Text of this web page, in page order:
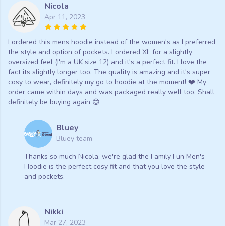
Nicola
Apr 11, 2023
I ordered this mens hoodie instead of the women's as I preferred
the style and option of pockets. I ordered XL for a slightly
oversized feel (I'm a UK size 12) and it's a perfect fit. I love the
fact its slightly longer too. The quality is amazing and it's super
cosy to wear, definitely my go to hoodie at the moment! ❤️ My
order came within days and was packaged really well too. Shall
definitely be buying again 😊
Bluey
Bluey team
Thanks so much Nicola, we're glad the Family Fun Men's
Hoodie is the perfect cosy fit and that you love the style
and pockets.
Nikki
Mar 27, 2023